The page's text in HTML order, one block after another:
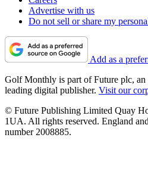
Advertise with us
Do not sell or share my
Add as a
Golf Monthly is part of Future plc, an
leading digital publisher. Visit our
© Future Publishing Limited Quay
1UA. All rights reserved. England
number 2008885.